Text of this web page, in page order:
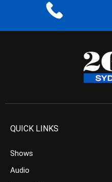
QUICK LINKS
Shows
Audio